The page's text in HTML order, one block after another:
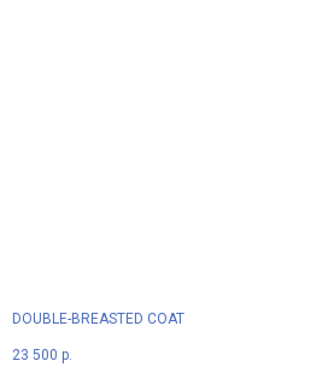
DOUBLE-BREASTED COAT
23 500 р.